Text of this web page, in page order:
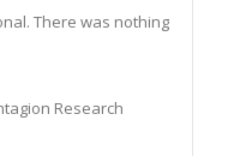
There was nothing
Research